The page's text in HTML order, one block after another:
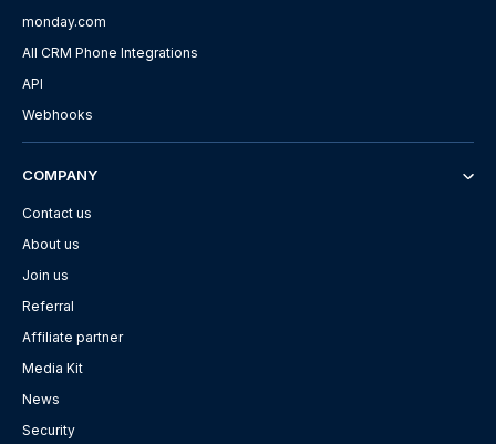
monday.com
All CRM Phone Integrations
API
Webhooks
COMPANY
Contact us
About us
Join us
Referral
Affiliate partner
Media Kit
News
Security